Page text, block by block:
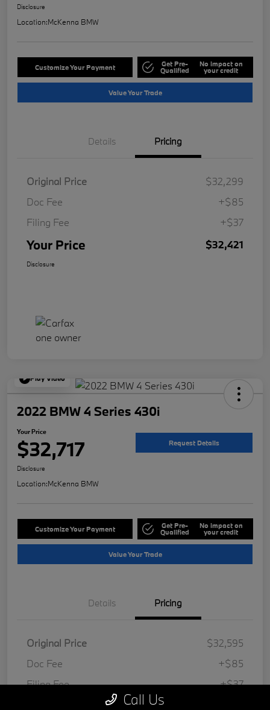
Disclosure
Location:McKenna BMW
Customize Your Payment Get Pre-
Qualified
No impact on
your credit
Value Your Trade
Details Pricing
Original Price
$32,299
Doc Fee
+$85
Filing Fee
+$37
Your Price $32,421
Disclosure
Play Video
2022 BMW 4 Series 430i
Your Price
$32,717 Request Details
Disclosure
Location:McKenna BMW
Customize Your Payment Get Pre-
Qualified
No impact on
your credit
Value Your Trade
Details Pricing
Original Price
$32,595
Doc Fee
+$85
Filing Fee
+$37
Call Us